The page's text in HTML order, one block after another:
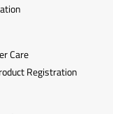
Care
Registration